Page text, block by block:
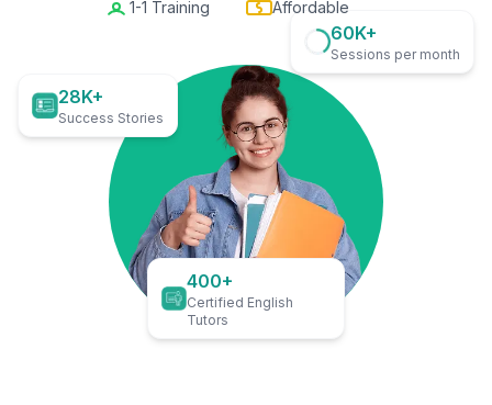
1-1 Training
Affordable
28K+
Success Stories
60K+
Sessions per month
400+
Certified English
Tutors